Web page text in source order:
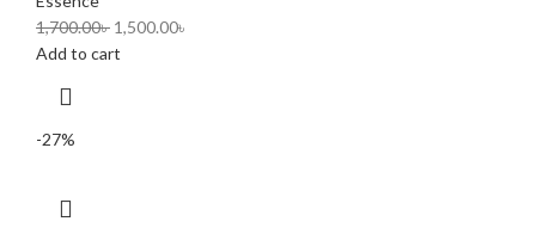
1,700.00৳ 1,500.00৳
Add to cart
-27%